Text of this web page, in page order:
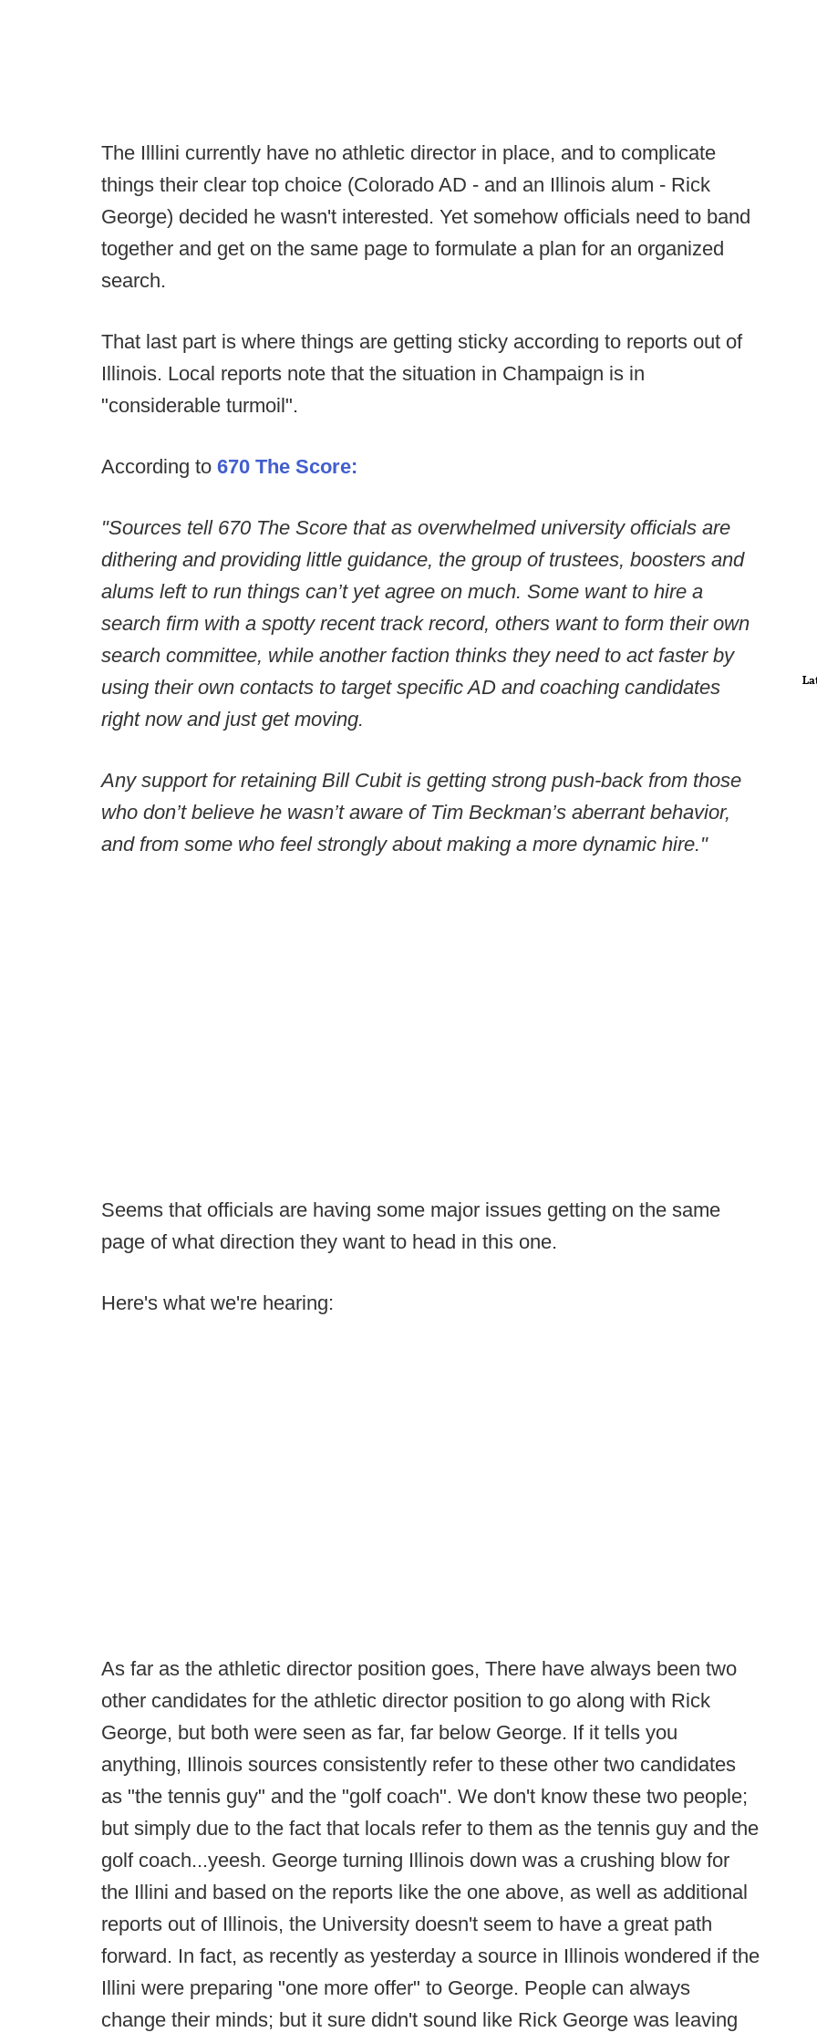
The Illlini currently have no athletic director in place, and to complicate
things their clear top choice (Colorado AD - and an Illinois alum - Rick
George) decided he wasn't interested. Yet somehow officials need to band
together and get on the same page to formulate a plan for an organized
search.
That last part is where things are getting sticky according to reports out of
Illinois. Local reports note that the situation in Champaign is in
"considerable turmoil".
According to 670 The Score:
"Sources tell 670 The Score that as overwhelmed university officials are
dithering and providing little guidance, the group of trustees, boosters and
alums left to run things can’t yet agree on much. Some want to hire a
search firm with a spotty recent track record, others want to form their own
search committee, while another faction thinks they need to act faster by
using their own contacts to target specific AD and coaching candidates
right now and just get moving.
Any support for retaining Bill Cubit is getting strong push-back from those
who don’t believe he wasn’t aware of Tim Beckman’s aberrant behavior,
and from some who feel strongly about making a more dynamic hire."
Seems that officials are having some major issues getting on the same
page of what direction they want to head in this one.
Here's what we're hearing:
As far as the athletic director position goes, There have always been two
other candidates for the athletic director position to go along with Rick
George, but both were seen as far, far below George. If it tells you
anything, Illinois sources consistently refer to these other two candidates
as "the tennis guy" and the "golf coach". We don't know these two people;
but simply due to the fact that locals refer to them as the tennis guy and the
golf coach...yeesh. George turning Illinois down was a crushing blow for
the Illini and based on the reports like the one above, as well as additional
reports out of Illinois, the University doesn't seem to have a great path
forward. In fact, as recently as yesterday a source in Illinois wondered if the
Illini were preparing "one more offer" to George. People can always
change their minds; but it sure didn't sound like Rick George was leaving